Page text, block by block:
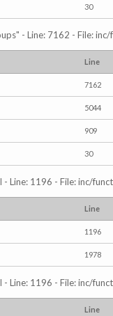
30
- Line: 7162 - File:
Line
7162
5044
909
30
Line: 1196 - File: inc/
Line
1196
1978
Line: 1196 - File: inc/
Line